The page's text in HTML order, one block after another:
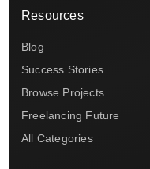
Resources
Blog
Success Stories
Browse Projects
Freelancing Future
All Categories